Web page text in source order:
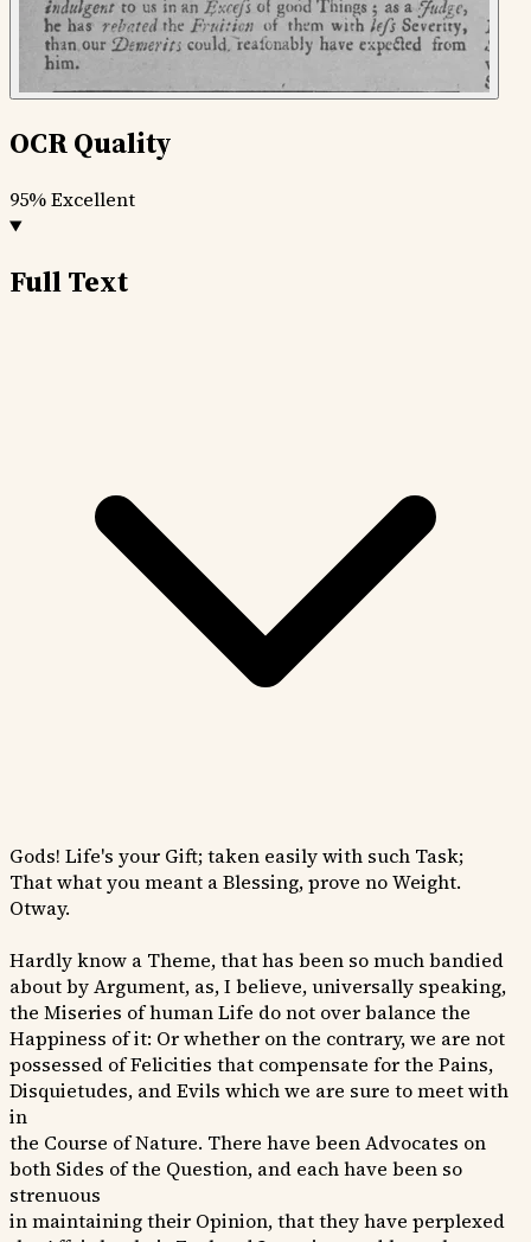
OCR Quality
95%Excellent
Full Text
Gods! Life's your Gift; taken easily with such Task;
That what you meant a Blessing, prove no Weight.
Otway.
Hardly know a Theme, that has been so much bandied
about by Argument, as, I believe, universally speaking,
the Miseries of human Life do not over balance the
Happiness of it: Or whether on the contrary, we are not
possessed of Felicities that compensate for the Pains,
Disquietudes, and Evils which we are sure to meet with
in
the Course of Nature. There have been Advocates on
both Sides of the Question, and each have been so
strenuous
in maintaining their Opinion, that they have perplexed